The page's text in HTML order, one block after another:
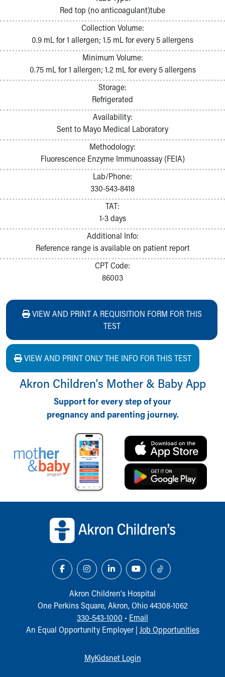
Pathology and Laboratory Medicine
Physician Relations Program
Nursing Overview
Inpatient Virtual Nursing
Research Institute
Skip to main content
Red top (no anticoagulant)tube
Collection Volume:
0.9 mL for 1 allergen; 1.5 mL for every 5 allergens
Minimum Volume:
0.75 mL for 1 allergen; 1.2 mL for every 5 allergens
Storage:
Refrigerated
Availability:
Sent to Mayo Medical Laboratory
Methodology:
Fluorescence Enzyme Immunoassay (FEIA)
Lab/Phone:
330-543-8418
TAT:
1-3 days
Additional Info:
Reference range is available on patient report
CPT Code:
86003
VIEW AND PRINT A REQUISITION FORM FOR THIS
TEST
VIEW AND PRINT ONLY THE INFO FOR THIS TEST
Akron Children‘s Mother & Baby App
Support for every step of your
pregnancy and parenting journey.
Akron Children‘s Hospital
One Perkins Square, Akron, Ohio 44308-1062
330-543-1000 • Email
An Equal Opportunity Employer | Job Opportunities
MyKidsnet Login